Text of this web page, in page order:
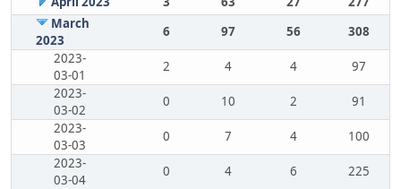
March
2023
6 97 56
308
2023-
03-01
2 4 4
97
2023-
03-02
0 10 2
91
2023-
03-03
0 7 4
100
2023-
03-04
0 4 6
225